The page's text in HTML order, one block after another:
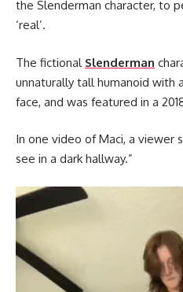
the Slenderman character, to
‘real’.
The fictional Slenderman
unnaturally tall humanoid with
face, and was featured in a
In one video of Maci, a viewer
see in a dark hallway.”